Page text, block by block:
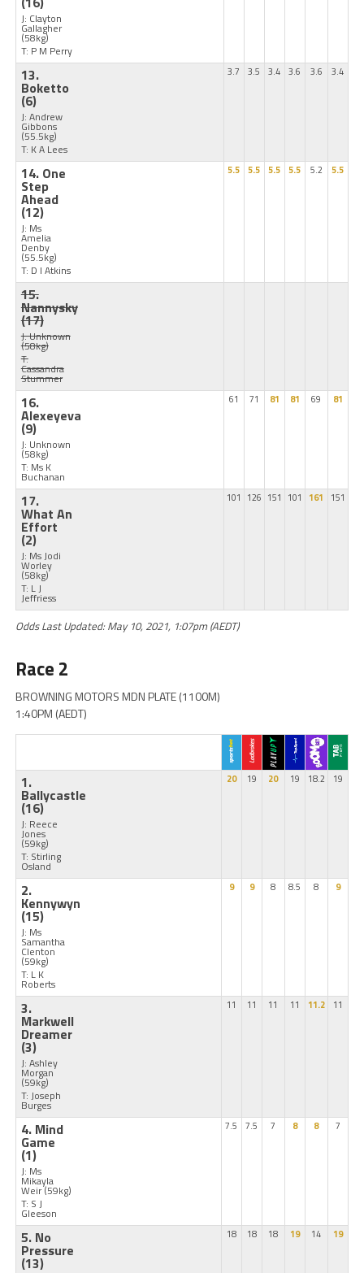
J: Clayton
Gallagher
(58kg)
T: P M Perry
13.
Boketto
(6)
J: Andrew
Gibbons
(55.5kg)
T: K A Lees
3.7 3.5 3.4 3.6 3.6 3.4
14. One
Step
Ahead
(12)
J: Ms
Amelia
Denby
(55.5kg)
T: D I Atkins
5.5 5.5 5.5 5.5 5.2 5.5
15.
Nannysky
(17)
J: Unknown
(58kg)
T:
Cassandra
Stummer
16.
Alexeyeva
(9)
J: Unknown
(58kg)
T: Ms K
Buchanan
61 71 81 81 69 81
17.
What An
Effort
(2)
J: Ms Jodi
Worley
(58kg)
T: L J
Jeffriess
101 126 151 101 161 151
Odds Last Updated: May 10, 2021, 1:07pm (AEDT)
Race 2
BROWNING MOTORS MDN PLATE (1100M)
1:40PM (AEDT)
1.
Ballycastle
(16)
J: Reece
Jones
(59kg)
T: Stirling
Osland
20 19 20 19 18.2 19
2.
Kennywyn
(15)
J: Ms
Samantha
Clenton
(59kg)
T: L K
Roberts
9 9 8 8.5 8 9
3.
Markwell
Dreamer
(3)
J: Ashley
Morgan
(59kg)
T: Joseph
Burges
11 11 11 11 11.2 11
4. Mind
Game
(1)
J: Ms
Mikayla
Weir(59kg)
T: S J
Gleeson
7.5 7.5 7 8 8 7
5. No
Pressure
(13)
18 18 18 19 14 19